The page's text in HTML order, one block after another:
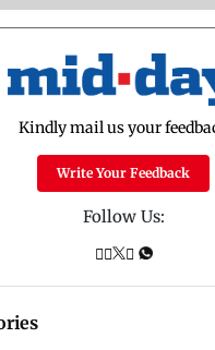
Kindly mail us your
Write Your Feedback
Follow Us: